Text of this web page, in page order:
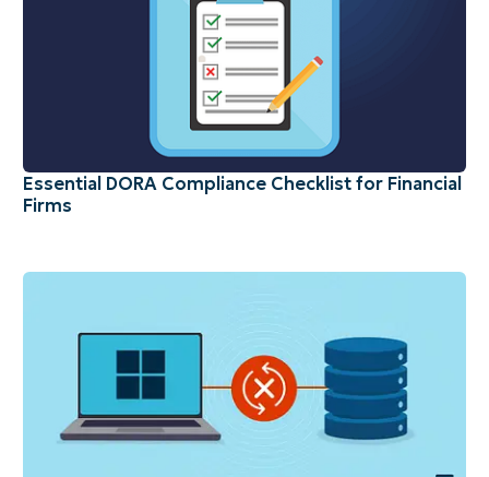
Essential DORA Compliance Checklist for Financial
Firms